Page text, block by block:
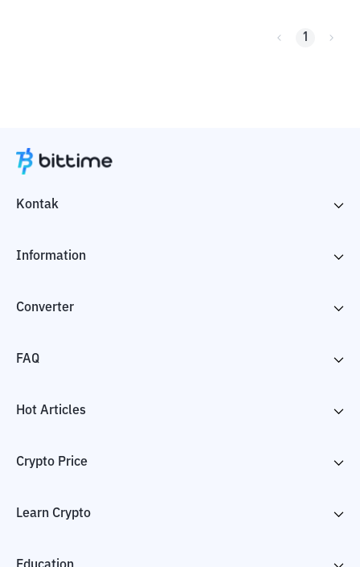
1
Kontak
Information
Converter
FAQ
Hot Articles
Crypto Price
Learn Crypto